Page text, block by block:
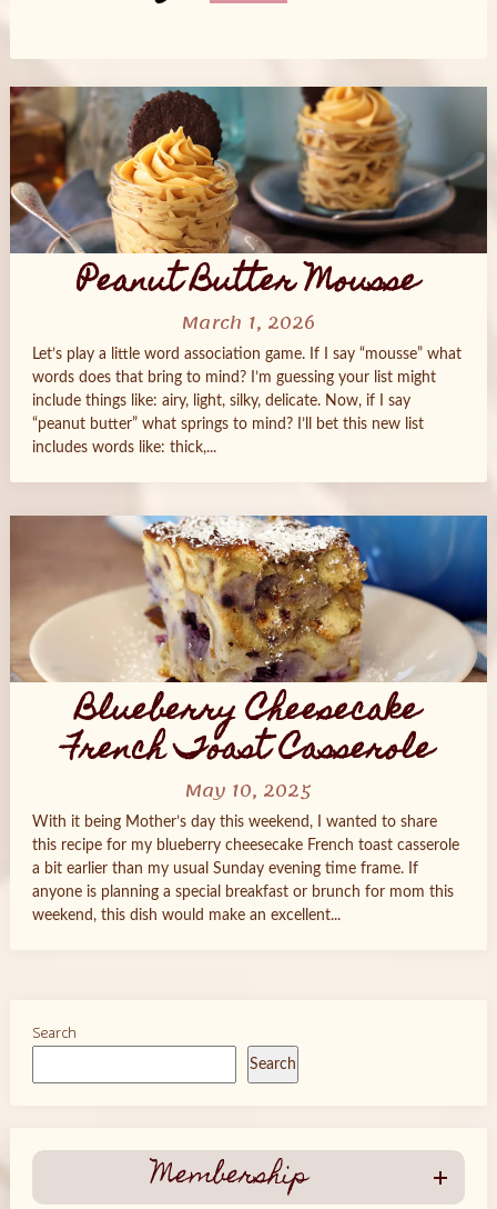
Peanut Butter Mousse
March 1, 2026
Let’s play a little word association game. If I say “mousse” what
words does that bring to mind? I’m guessing your list might
include things like: airy, light, silky, delicate. Now, if I say
“peanut butter” what springs to mind? I’ll bet this new list
includes words like: thick,...
Blueberry Cheesecake
French Toast Casserole
May 10, 2025
With it being Mother’s day this weekend, I wanted to share
this recipe for my blueberry cheesecake French toast casserole
a bit earlier than my usual Sunday evening time frame. If
anyone is planning a special breakfast or brunch for mom this
weekend, this dish would make an excellent...
Posts
navigation
Search
Search
Membership